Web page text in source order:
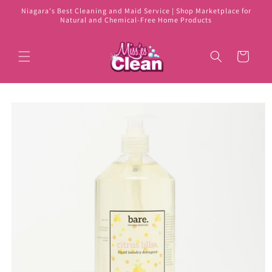
Skip to
content
Niagara's Best Cleaning and Maid Service | Shop Marketplace for
Natural and Chemical-Free Home Products
Cart